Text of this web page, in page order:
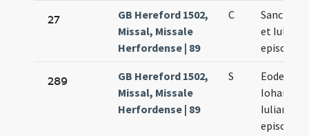
27
GB Hereford 1502,
Missal, Missale
Herfordense | 89
C
Sancti
et Iuliani
289
GB Hereford 1502,
Missal, Missale
Herfordense | 89
S
Eodem
Iohannis
Iuliani